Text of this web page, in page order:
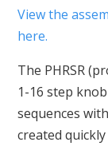
View the
here.
The PHRSR
1-16 step
sequences
created